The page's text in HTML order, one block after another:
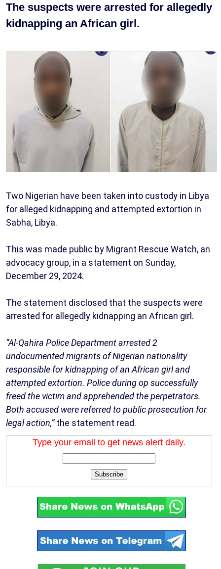
The suspects were arrested for allegedly
kidnapping an African girl.
Two Nigerian have been taken into custody in Libya
for alleged kidnapping and attempted extortion in
Sabha, Libya.
This was made public by Migrant Rescue Watch, an
advocacy group, in a statement on Sunday,
December 29, 2024.
The statement disclosed that the suspects were
arrested for allegedly kidnapping an African girl.
“Al-Qahira Police Department arrested 2
undocumented migrants of Nigerian nationality
responsible for kidnapping of an African girl and
attempted extortion. Police during op successfully
freed the victim and apprehended the perpetrators.
Both accused were referred to public prosecution for
legal action,”the statement read.
Type your email to get news alert daily.
Subscribe